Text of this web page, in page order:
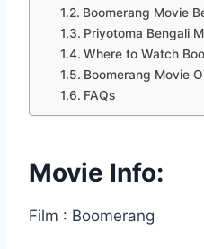
Boomerang Movie
Priyotoma Bengali
Where to Watch
Boomerang Movie
FAQs
Movie Info:
Film : Boomerang